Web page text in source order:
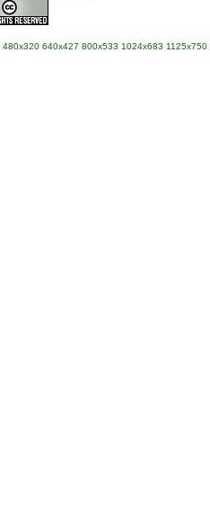
480x320 640x427 800x533 1024x683 1125x750